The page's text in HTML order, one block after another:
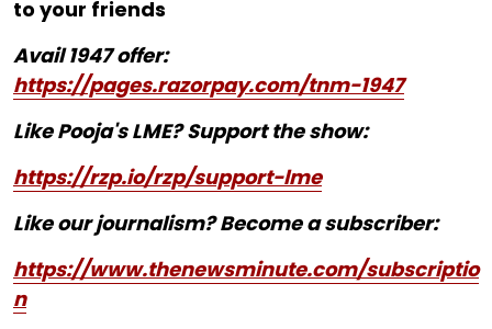
to your friends
Avail 1947 offer:
https://pages.razorpay.com/tnm-1947
Like Pooja's LME? Support the show:
https://rzp.io/rzp/support-lme
Like our journalism? Become a subscriber:
https://www.thenewsminute.com/subscriptio
n